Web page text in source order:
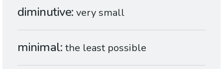
diminutive very small
minimal the least possible